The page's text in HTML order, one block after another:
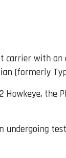
carrier with an
(formerly
the
undergoing